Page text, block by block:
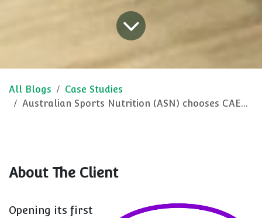
All Blogs
Case Studies
Australian Sports Nutrition (ASN) chooses CAEM M25.
About The Client
Opening its first